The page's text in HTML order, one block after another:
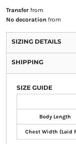
Transferfrom
No decorationfrom
SIZING DETAILS
SHIPPING
SIZE GUIDE
Body Length
Chest Width (Laid